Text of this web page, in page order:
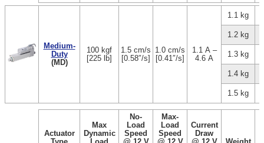
Medium-
Duty
(MD)
100 kgf
[225 lb]
1.5 cm/s
[0.58″/s]
1.0 cm/s
[0.41″/s]
1.1 A –
4.6 A
1.1 kg
1.2 kg
1.3 kg
1.4 kg
1.5 kg
Actuator
Max
Dynamic
No-
Load
Speed
Max-
Load
Speed
Current
Draw